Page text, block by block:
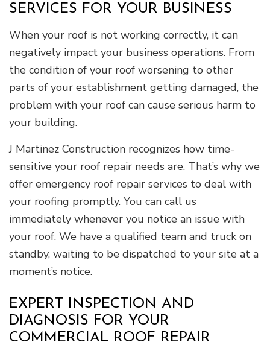
SERVICES FOR YOUR BUSINESS
When your roof is not working correctly, it can
negatively impact your business operations. From
the condition of your roof worsening to other
parts of your establishment getting damaged, the
problem with your roof can cause serious harm to
your building.
J Martinez Construction recognizes how time-
sensitive your roof repair needs are. That’s why we
offer emergency roof repair services to deal with
your roofing promptly. You can call us
immediately whenever you notice an issue with
your roof. We have a qualified team and truck on
standby, waiting to be dispatched to your site at a
moment’s notice.
EXPERT INSPECTION AND
DIAGNOSIS FOR YOUR
COMMERCIAL ROOF REPAIR